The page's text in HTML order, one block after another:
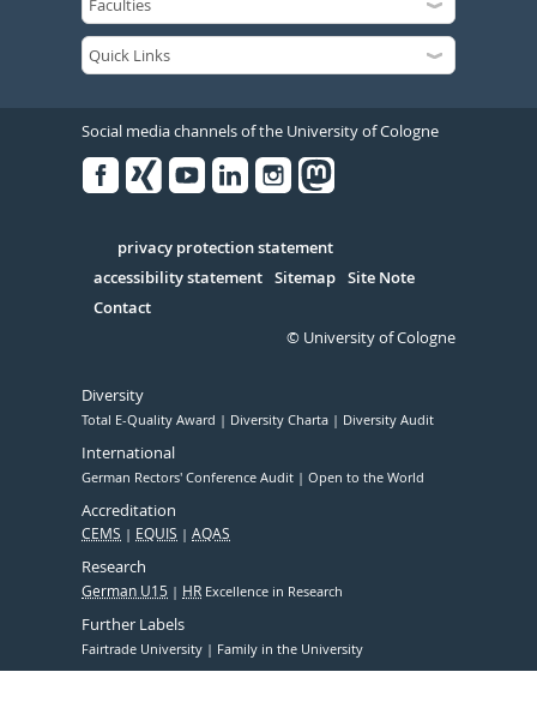
Social media channels of the University of Cologne
Serivce
privacy protection statement
accessibility statement Sitemap Site Note
Contact
© University of Cologne
Diversity
Total E-Quality Award Diversity Charta Diversity Audit
International
German Rectors' Conference Audit Open to the World
Accreditation
CEMS EQUIS AQAS
Research
German U15 HR Excellence in Research
Further Labels
Fairtrade University Family in the University